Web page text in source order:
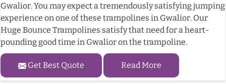
Gwalior. You may expect a tremendously satisfying jumping
experience on one of these trampolines in Gwalior. Our
Huge Bounce Trampolines satisfy that need for a heart-
pounding good time in Gwalior on the trampoline.
Get Best Quote Read More